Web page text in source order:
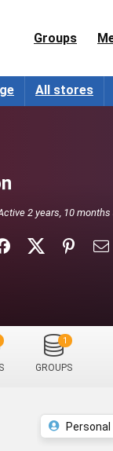
Groups
All stores
2 years, 10 months
GROUPS
1
Personal